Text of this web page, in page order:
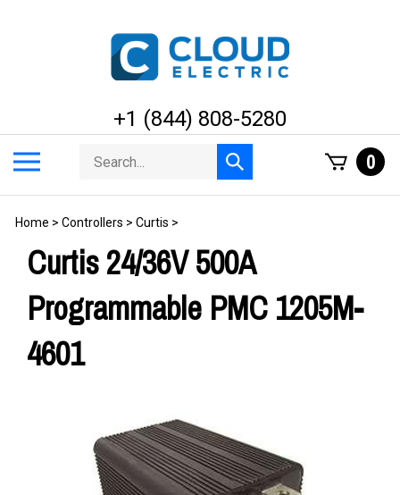
+1 (844) 808-5280
menu
Search
store
Submit
search
0
Home > Controllers > Curtis >
Curtis 24/36V 500A
Programmable PMC 1205M-
4601